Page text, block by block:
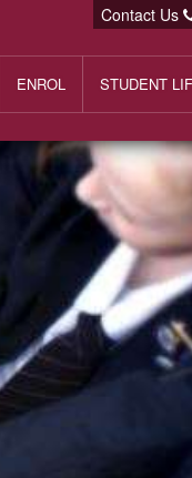
ENROL STUDENT
Contact Us